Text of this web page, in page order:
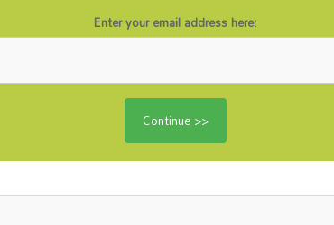
Enter your email address here: